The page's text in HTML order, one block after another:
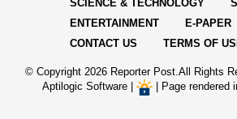
SCIENCE & TECHNOLOGY
ENTERTAINMENT
E-PAPER
CONTACT US
TERMS OF
© Copyright 2026 Reporter Post.All Rights
Aptilogic Software| | Page rendered